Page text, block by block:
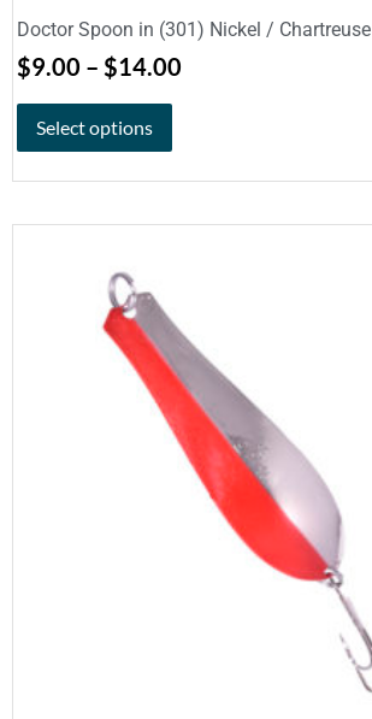
Doctor Spoon in (301) Nickel / Chartreuse
$9.00 – $14.00
Select options